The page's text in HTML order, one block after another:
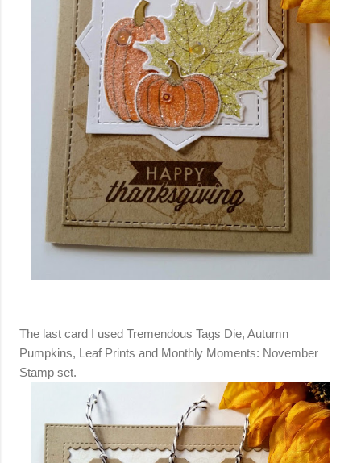
The last card I used Tremendous Tags Die, Autumn
Pumpkins, Leaf Prints and Monthly Moments: November
Stamp set.